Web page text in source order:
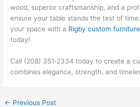
wood, superior craftsmanship, and a
ensure your table stands the test of
your space with a Rigby custom furniture
today!
Call (208) 351‑2334 today to create a
combines elegance, strength, and
← Previous Post